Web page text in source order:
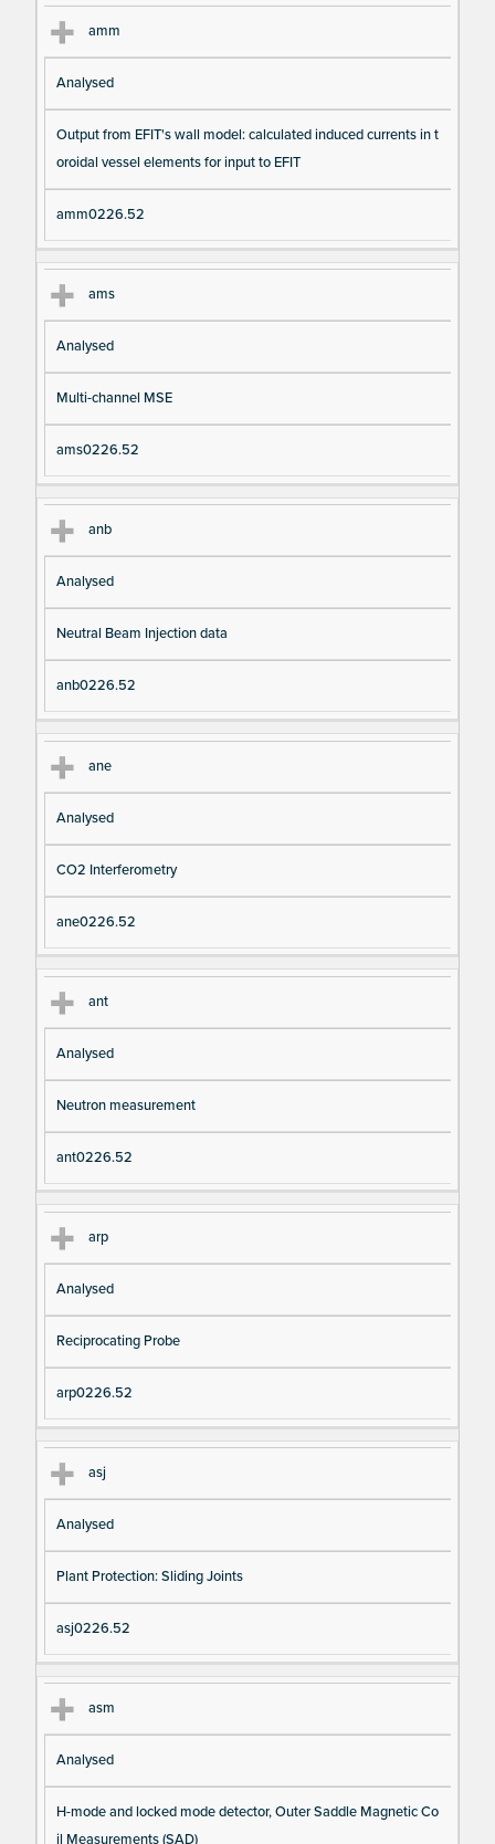
amm
Analysed
Output from EFIT's wall model: calculated induced currents in t
oroidal vessel elements for input to EFIT
amm0226.52
ams
Analysed
Multi-channel MSE
ams0226.52
anb
Analysed
Neutral Beam Injection data
anb0226.52
ane
Analysed
CO2 Interferometry
ane0226.52
ant
Analysed
Neutron measurement
ant0226.52
arp
Analysed
Reciprocating Probe
arp0226.52
asj
Analysed
Plant Protection: Sliding Joints
asj0226.52
asm
Analysed
H-mode and locked mode detector, Outer Saddle Magnetic Co
il Measurements (SAD)